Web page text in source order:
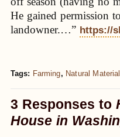
He gained permission
landowner.…” https://
Tags: Farming, Natural
3 Responses to
House in